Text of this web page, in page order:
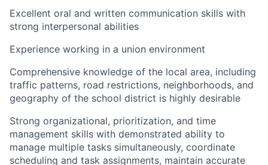
Excellent oral and written communication skills with
strong interpersonal abilities
Experience working in a union environment
Comprehensive knowledge of the local area, including
traffic patterns, road restrictions, neighborhoods, and
geography of the school district is highly desirable
Strong organizational, prioritization, and time
management skills with demonstrated ability to
manage multiple tasks simultaneously, coordinate
scheduling and task assignments, maintain accurate